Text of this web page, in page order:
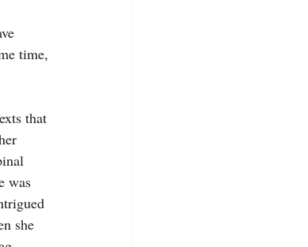
time,
that
was
she